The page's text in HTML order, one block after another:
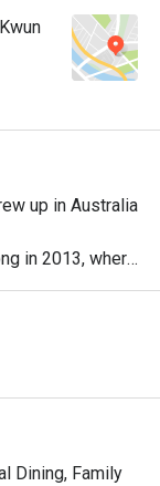
up in Australia
in 2013, where
embracing
is
Today, the
alongside
and house-
for
Dining, Family